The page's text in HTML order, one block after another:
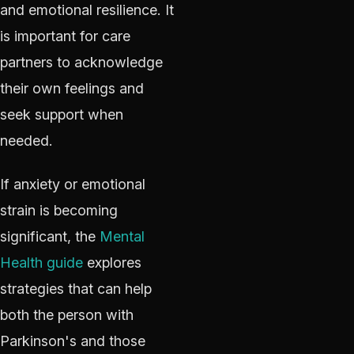
and emotional resilience. It
is important for care
partners to acknowledge
their own feelings and
seek support when
needed.
If anxiety or emotional
strain is becoming
significant, the Mental
Health guide explores
strategies that can help
both the person with
Parkinson's and those